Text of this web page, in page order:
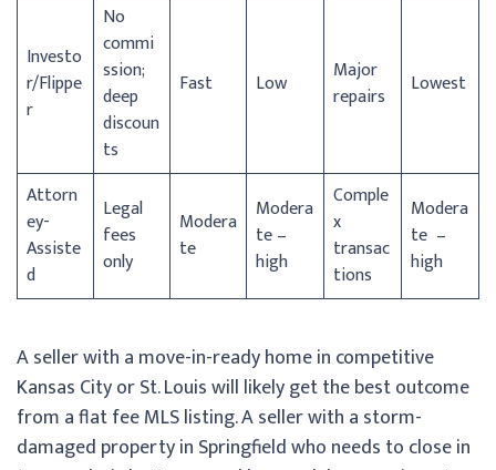
Investo
r/Flippe
r
No
commi
ssion;
deep
discoun
ts
Fast Low
Major
repairs
Lowest
Attorn
ey-
Assiste
d
Legal
fees
only
Modera
te
Modera
te –
high
Comple
x
transac
tions
Modera
te –
high
A seller with a move-in-ready home in competitive
Kansas City or St. Louis will likely get the best outcome
from a flat fee MLS listing. A seller with a storm-
damaged property in Springfield who needs to close in